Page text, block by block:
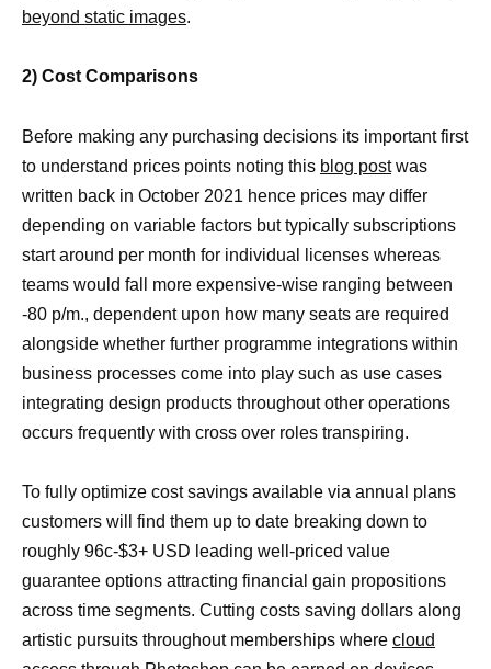
beyond static images.
2) Cost Comparisons
Before making any purchasing decisions its important first
to understand prices points noting this blog postwas
written back in October 2021 hence prices may differ
depending on variable factors but typically subscriptions
start around per month for individual licenses whereas
teams would fall more expensive-wise ranging between
-80 p/m., dependent upon how many seats are required
alongside whether further programme integrations within
business processes come into play such as use cases
integrating design products throughout other operations
occurs frequently with cross over roles transpiring.
To fully optimize cost savings available via annual plans
customers will find them up to date breaking down to
roughly 96c-$3+ USD leading well-priced value
guarantee options attracting financial gain propositions
across time segments. Cutting costs saving dollars along
artistic pursuits throughout memberships where cloud